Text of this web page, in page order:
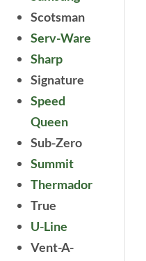
Scotsman
Serv-Ware
Sharp
Signature
Speed
Queen
Sub-Zero
Summit
Thermador
True
U-Line
Vent-A-